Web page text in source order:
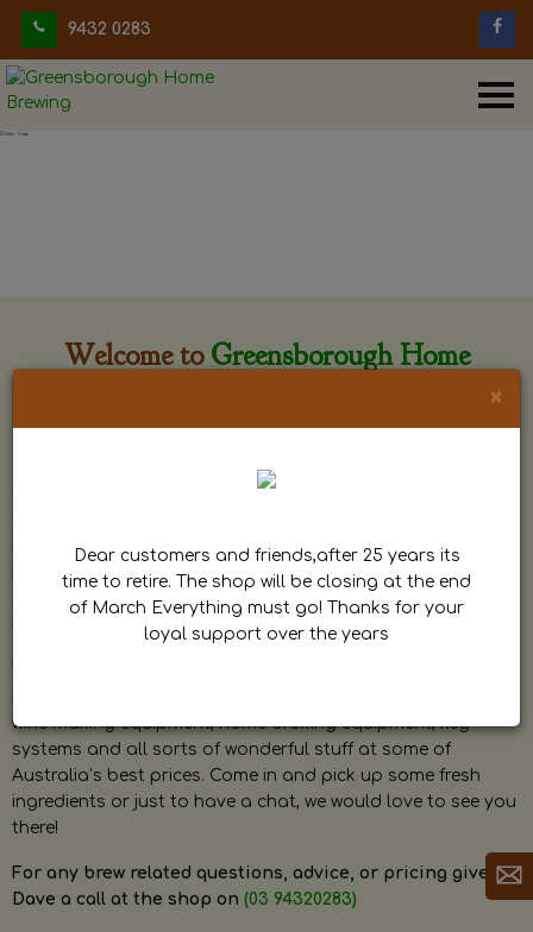
9432 0283
Welcome to Greensborough Home
by Dave. Dave is a very passionate and knowledgeable
home brewer himself and is always happy to answer any
question and provide help on anything related to home
brewing or wine making.
wine making equipment, home brewing equipment, keg
systems and all sorts of wonderful stuff at some of
Australia’s best prices. Come in and pick up some fresh
ingredients or just to have a chat, we would love to see you
there!
For any brew related questions, advice, or pricing give
Dave a call at the shop on (03 94320283)
×
Dear customers and friends,after 25 years its
time to retire. The shop will be closing at the end
of March Everything must go! Thanks for your
loyal support over the years